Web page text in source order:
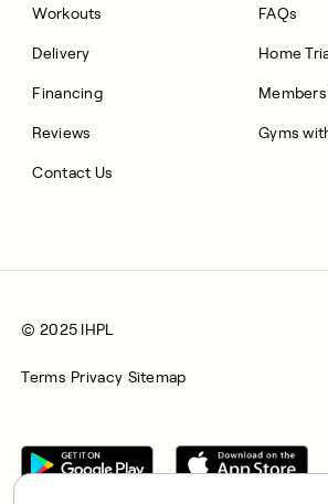
Workouts
Delivery
Financing
Reviews
Contact Us
FAQs
Home
Gyms
© 2025 IHPL
Terms Privacy Sitemap